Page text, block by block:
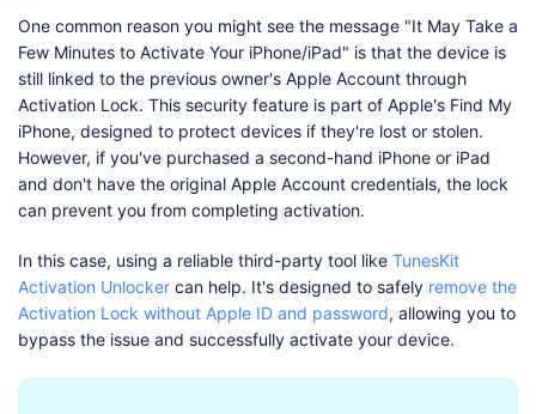
One common reason you might see the message "It May Take a
Few Minutes to Activate Your iPhone/iPad" is that the device is
still linked to the previous owner's Apple Account through
Activation Lock. This security feature is part of Apple's Find My
iPhone, designed to protect devices if they're lost or stolen.
However, if you've purchased a second-hand iPhone or iPad
and don't have the original Apple Account credentials, the lock
can prevent you from completing activation.
In this case, using a reliable third-party tool like TunesKit
Activation Unlocker can help. It's designed to safely remove the
Activation Lock without Apple ID and password, allowing you to
bypass the issue and successfully activate your device.